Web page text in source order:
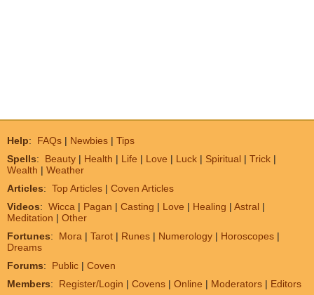
Help: FAQs | Newbies | Tips
Spells: Beauty | Health | Life | Love | Luck | Spiritual | Trick |
Wealth | Weather
Articles: Top Articles | Coven Articles
Videos: Wicca | Pagan | Casting | Love | Healing | Astral |
Meditation | Other
Fortunes: Mora | Tarot | Runes | Numerology | Horoscopes |
Dreams
Forums: Public | Coven
Members: Register/Login | Covens | Online | Moderators | Editors